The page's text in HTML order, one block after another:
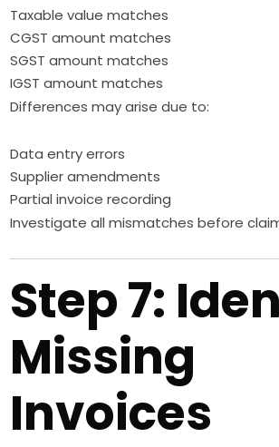
Taxable value matches
CGST amount matches
SGST amount matches
IGST amount matches
Differences may arise due to:
Data entry errors
Supplier amendments
Partial invoice recording
Investigate all mismatches before
Step 7:
Missing
Invoices